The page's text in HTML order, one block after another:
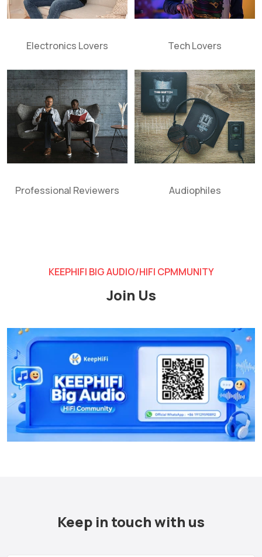
Electronics Lovers Tech Lovers
Professional Reviewers Audiophiles
KEEPHIFI BIG AUDIO/HIFI CPMMUNITY
Join Us
Keep in touch with us